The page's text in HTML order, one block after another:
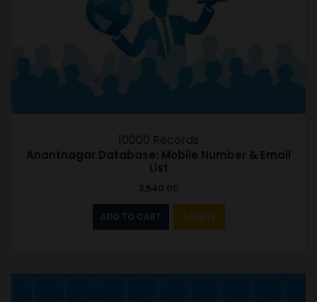
10000 Records
Anantnagar Database: Mobile Number & Email
List
3,540.00
ADD TO CART SAMPLE